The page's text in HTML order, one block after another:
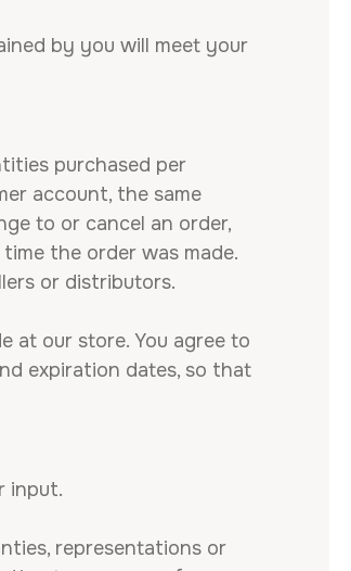
by you will meet your
purchased per
account, the same
to or cancel an order,
the order was made.
or distributors.
at our store. You agree to
expiration dates, so that
input.
representations or